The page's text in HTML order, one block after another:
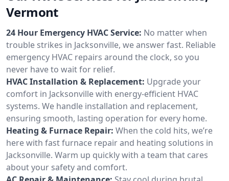
Vermont
24 Hour Emergency HVAC Service: No matter when
trouble strikes in Jacksonville, we answer fast. Reliable
emergency HVAC repairs around the clock, so you
never have to wait for relief.
HVAC Installation & Replacement: Upgrade your
comfort in Jacksonville with energy-efficient HVAC
systems. We handle installation and replacement,
ensuring smooth, lasting operation for every home.
Heating & Furnace Repair: When the cold hits, we’re
here with fast furnace repair and heating solutions in
Jacksonville. Warm up quickly with a team that cares
about your safety and comfort.